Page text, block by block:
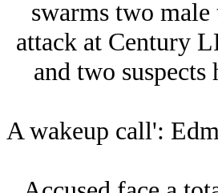
swarms two
attack at Century
and two
A wakeup call':